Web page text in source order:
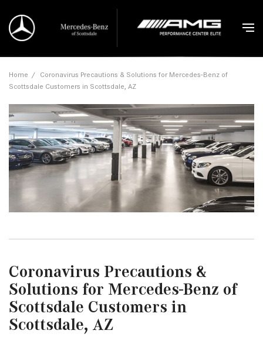
Home / Coronavirus Precautions & Solutions for Mercedes-Benz of
Scottsdale Customers in Scottsdale, AZ
Coronavirus Precautions &
Solutions for Mercedes-Benz of
Scottsdale Customers in
Scottsdale, AZ